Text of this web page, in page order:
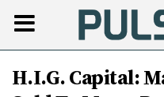
H.I.G. Capital: